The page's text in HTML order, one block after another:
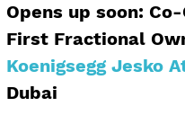
Opens up soon:
First Fractional
Koenigsegg Jesko
Dubai